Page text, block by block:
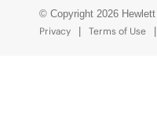
© Copyright 2026
Privacy
Terms of Use